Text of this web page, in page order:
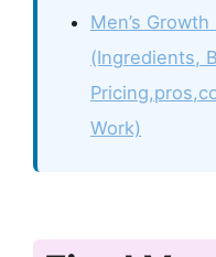
Men’s
(Ingredients,
Work)